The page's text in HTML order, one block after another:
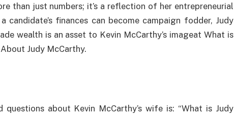
than just numbers; it’s a reflection of her entrepreneurial
finances can become campaign fodder, Judy
wealth is an asset to Kevin McCarthy’s imageat What is
Judy McCarthy.
about Kevin McCarthy’s wife is: “What is Judy